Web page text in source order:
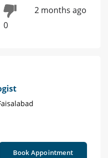
0
2 months ago
Book Appointment